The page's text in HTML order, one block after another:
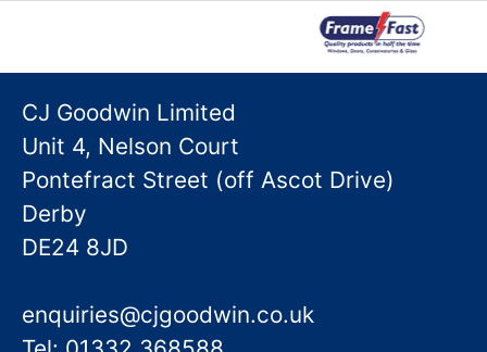
CJ Goodwin Limited
Unit 4, Nelson Court
Pontefract Street (off Ascot Drive)
Derby
DE24 8JD
enquiries@cjgoodwin.co.uk